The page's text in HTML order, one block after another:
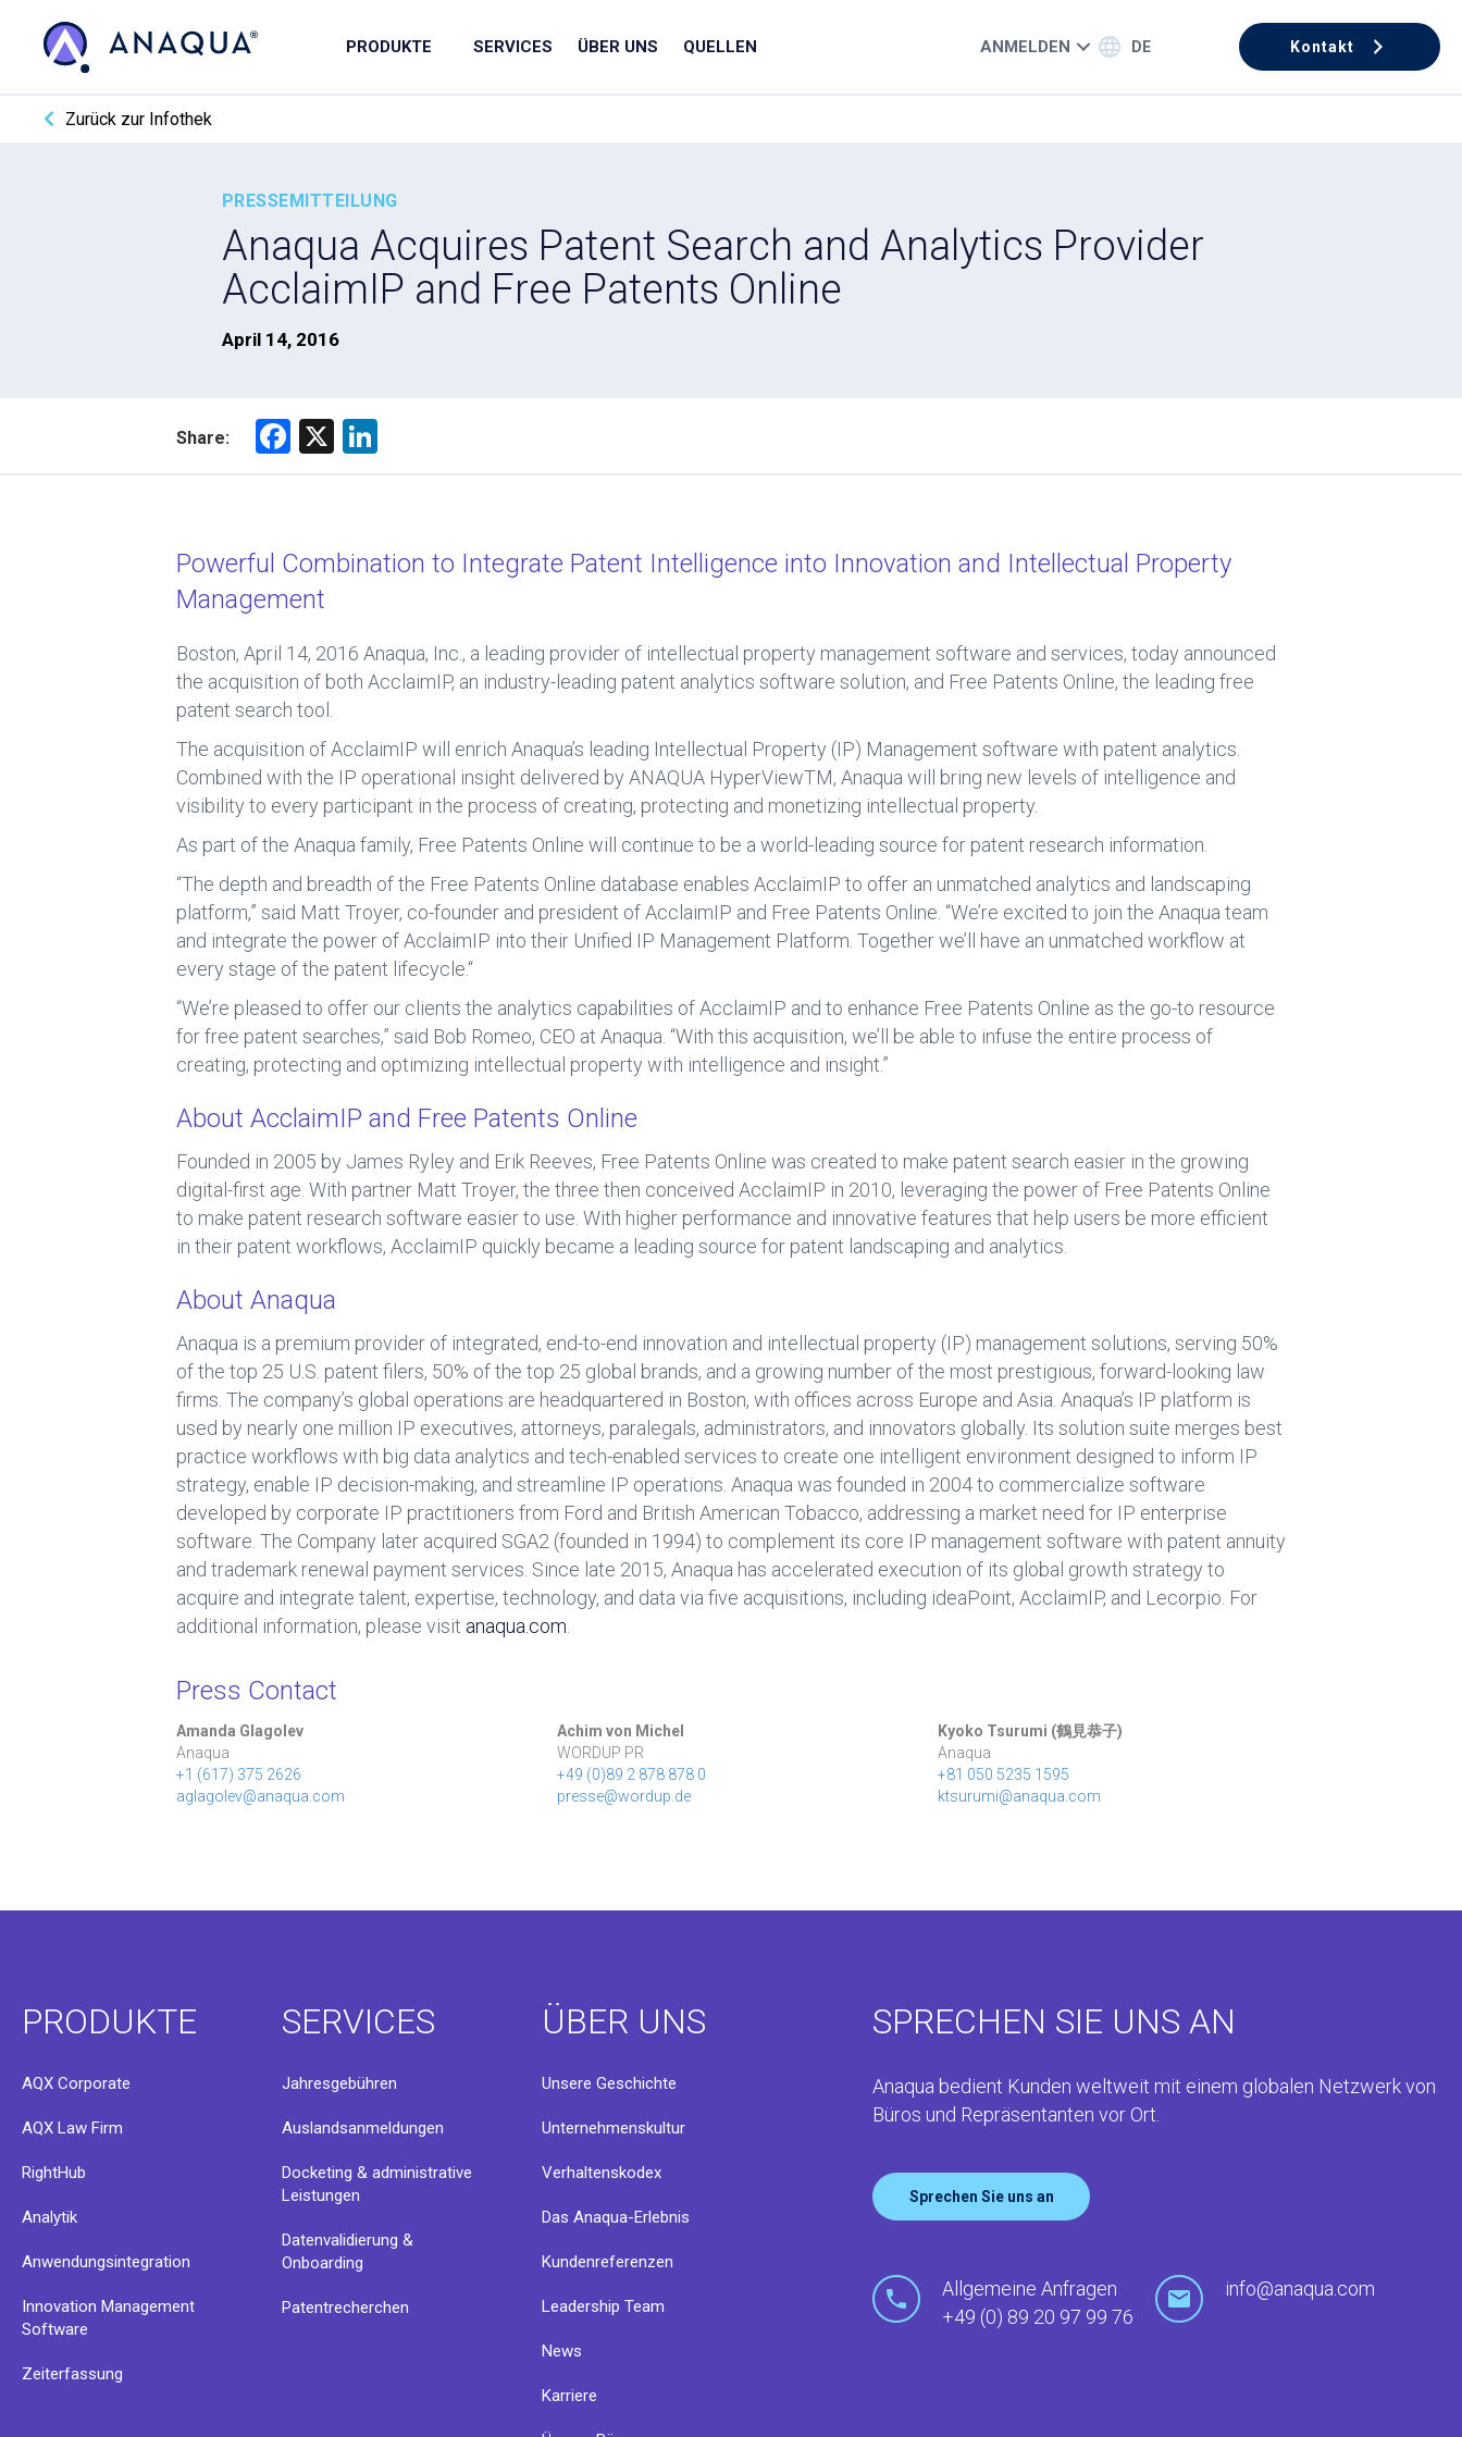
PRODUKTE SERVICES ÜBER UNS QUELLEN ANMELDEN DE Kontakt
Zurück zur Infothek
PRESSEMITTEILUNG
Anaqua Acquires Patent Search and Analytics Provider
AcclaimIP and Free Patents Online
April 14, 2016
Share:
F
o
ok
X
n
Powerful Combination to Integrate Patent Intelligence into Innovation and Intellectual Property
Management
Boston, April 14, 2016 Anaqua, Inc., a leading provider of intellectual property management software and services, today announced
the acquisition of both AcclaimIP, an industry-leading patent analytics software solution, and Free Patents Online, the leading free
patent search tool.
The acquisition of AcclaimIP will enrich Anaqua’s leading Intellectual Property (IP) Management software with patent analytics.
Combined with the IP operational insight delivered by ANAQUA HyperViewTM, Anaqua will bring new levels of intelligence and
visibility to every participant in the process of creating, protecting and monetizing intellectual property.
As part of the Anaqua family, Free Patents Online will continue to be a world-leading source for patent research information.
“The depth and breadth of the Free Patents Online database enables AcclaimIP to offer an unmatched analytics and landscaping
platform,” said Matt Troyer, co-founder and president of AcclaimIP and Free Patents Online. “We’re excited to join the Anaqua team
and integrate the power of AcclaimIP into their Unified IP Management Platform. Together we’ll have an unmatched workflow at
every stage of the patent lifecycle.“
“We’re pleased to offer our clients the analytics capabilities of AcclaimIP and to enhance Free Patents Online as the go-to resource
for free patent searches,” said Bob Romeo, CEO at Anaqua. “With this acquisition, we’ll be able to infuse the entire process of
creating, protecting and optimizing intellectual property with intelligence and insight.”
About AcclaimIP and Free Patents Online
Founded in 2005 by James Ryley and Erik Reeves, Free Patents Online was created to make patent search easier in the growing
digital-first age. With partner Matt Troyer, the three then conceived AcclaimIP in 2010, leveraging the power of Free Patents Online
to make patent research software easier to use. With higher performance and innovative features that help users be more efficient
in their patent workflows, AcclaimIP quickly became a leading source for patent landscaping and analytics.
About Anaqua
Anaqua is a premium provider of integrated, end-to-end innovation and intellectual property (IP) management solutions, serving 50%
of the top 25 U.S. patent filers, 50% of the top 25 global brands, and a growing number of the most prestigious, forward-looking law
firms. The company’s global operations are headquartered in Boston, with offices across Europe and Asia. Anaqua’s IP platform is
used by nearly one million IP executives, attorneys, paralegals, administrators, and innovators globally. Its solution suite merges best
practice workflows with big data analytics and tech-enabled services to create one intelligent environment designed to inform IP
strategy, enable IP decision-making, and streamline IP operations. Anaqua was founded in 2004 to commercialize software
developed by corporate IP practitioners from Ford and British American Tobacco, addressing a market need for IP enterprise
software. The Company later acquired SGA2 (founded in 1994) to complement its core IP management software with patent annuity
and trademark renewal payment services. Since late 2015, Anaqua has accelerated execution of its global growth strategy to
acquire and integrate talent, expertise, technology, and data via five acquisitions, including ideaPoint, AcclaimIP, and Lecorpio. For
additional information, please visit anaqua.com
Press Contact
Amanda Glagolev
Anaqua
+1 (617) 375 2626
aglagolev@anaqua.com
Achim von Michel
WORDUP PR
+49 (0)89 2 878 878 0
presse@wordup.de
Kyoko Tsurumi (鶴見恭子)
Anaqua
+81 050 5235 1595
ktsurumi@anaqua.com
PRODUKTE
AQX Corporate
AQX Law Firm
RightHub
Analytik
Anwendungsintegration
Innovation Management
Software
Zeiterfassung
SERVICES
Jahresgebühren
Auslandsanmeldungen
Docketing & administrative
Leistungen
Datenvalidierung &
Onboarding
Patentrecherchen
ÜBER UNS
Unsere Geschichte
Unternehmenskultur
Verhaltenskodex
Das Anaqua-Erlebnis
Kundenreferenzen
Leadership Team
News
Karriere
SPRECHEN SIE UNS AN
Anaqua bedient Kunden weltweit mit einem globalen Netzwerk von
Büros und Repräsentanten vor Ort.
Sprechen Sie uns an
Allgemeine Anfragen
+49 (0) 89 20 97 99 76
info@anaqua.com